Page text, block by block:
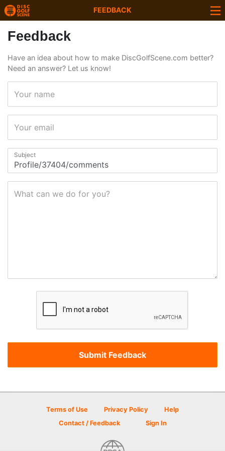
FEEDBACK
Feedback
Have an idea about how to make DiscGolfScene.com better?
Need an answer? Let us know!
Your name
Your email
Subject
What can we do for you?
Terms of Use Privacy Policy
Help
Contact / Feedback
Sign In